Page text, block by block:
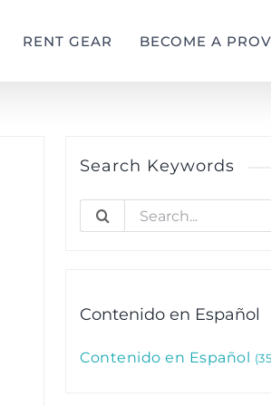
RENT GEAR BECOME A
Search Keywords
Search
Contenido en Español
Contenido en Español 35